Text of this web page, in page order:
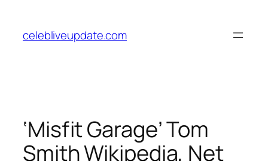
content
celebliveupdate.com
‘Misfit Garage’ Tom
Smith Wikipedia, Net